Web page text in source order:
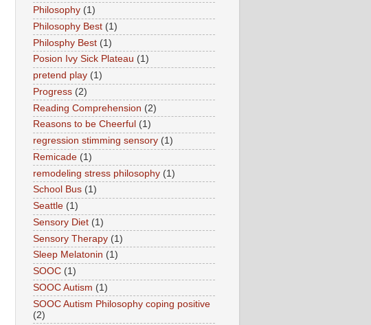
Philosophy (1)
Philosophy Best (1)
Philosphy Best (1)
Posion Ivy Sick Plateau (1)
pretend play (1)
Progress (2)
Reading Comprehension (2)
Reasons to be Cheerful (1)
regression stimming sensory (1)
Remicade (1)
remodeling stress philosophy (1)
School Bus (1)
Seattle (1)
Sensory Diet (1)
Sensory Therapy (1)
Sleep Melatonin (1)
SOOC (1)
SOOC Autism (1)
SOOC Autism Philosophy coping positive
(2)